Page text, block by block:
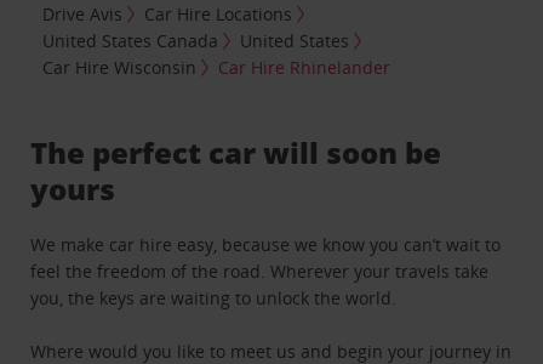
Drive Avis
Car Hire Locations
United States Canada
United States
Car Hire Wisconsin
Car Hire Rhinelander
The perfect car will soon be
yours
We make car hire easy, because we know you can’t wait to
feel the freedom of the road. Wherever your travels take
you, the keys are waiting to unlock the world.
Where would you like to meet us and begin your journey in